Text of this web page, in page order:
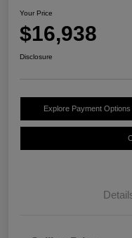
Your Price
$16,938
Disclosure
Explore Payment Options